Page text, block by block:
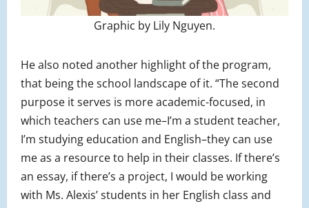
Graphic by Lily Nguyen.
He also noted another highlight of the program,
that being the school landscape of it. “The second
purpose it serves is more academic-focused, in
which teachers can use me–I’m a student teacher,
I’m studying education and English–they can use
me as a resource to help in their classes. If there’s
an essay, if there’s a project, I would be working
with Ms. Alexis’ students in her English class and